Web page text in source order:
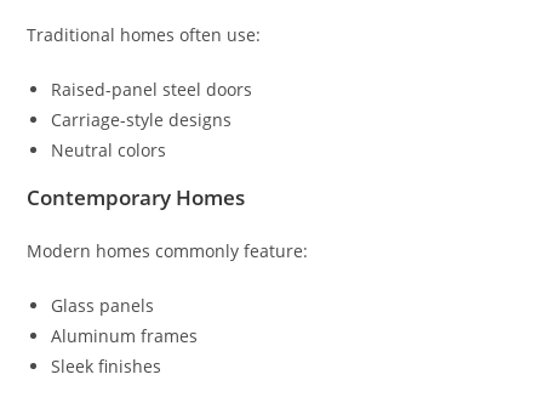
Traditional homes often use:
Raised-panel steel doors
Carriage-style designs
Neutral colors
Contemporary Homes
Modern homes commonly feature:
Glass panels
Aluminum frames
Sleek finishes